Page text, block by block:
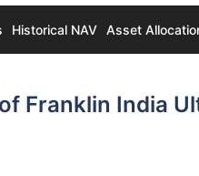
Historical NAV Asset
Franklin India